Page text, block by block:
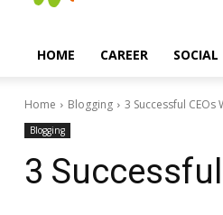
HOME CAREER SOCIAL
Home Blogging 3 Successful
Blogging
3